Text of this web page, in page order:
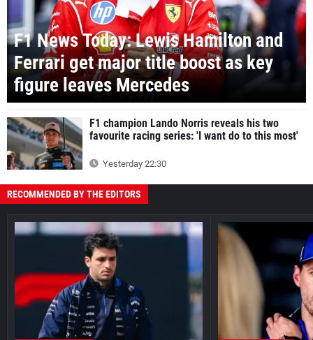
F1 News Today: Lewis Hamilton and
Ferrari get major title boost as key
figure leaves Mercedes
F1 champion Lando Norris reveals his two
favourite racing series: 'I want do to this most'
Yesterday 22:30
RECOMMENDED BY THE EDITORS